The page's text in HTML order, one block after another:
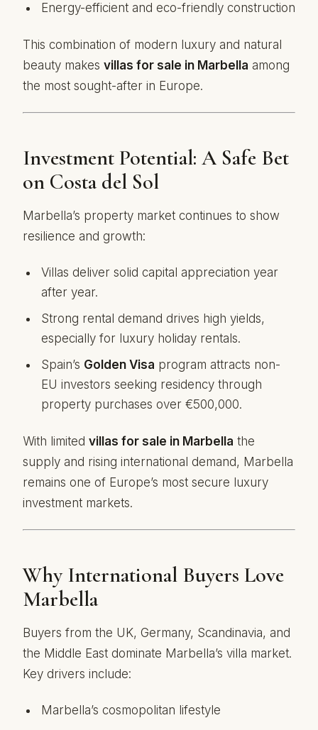
Energy-efficient and eco-friendly construction
This combination of modern luxury and natural
beauty makes villas for sale in Marbella among
the most sought-after in Europe.
Investment Potential: A Safe Bet
on Costa del Sol
Marbella’s property market continues to show
resilience and growth:
Villas deliver solid capital appreciation year
after year.
Strong rental demand drives high yields,
especially for luxury holiday rentals.
Spain’s Golden Visa program attracts non-
EU investors seeking residency through
property purchases over €500,000.
With limited villas for sale in Marbella the
supply and rising international demand, Marbella
remains one of Europe’s most secure luxury
investment markets.
Why International Buyers Love
Marbella
Buyers from the UK, Germany, Scandinavia, and
the Middle East dominate Marbella’s villa market.
Key drivers include:
Marbella’s cosmopolitan lifestyle